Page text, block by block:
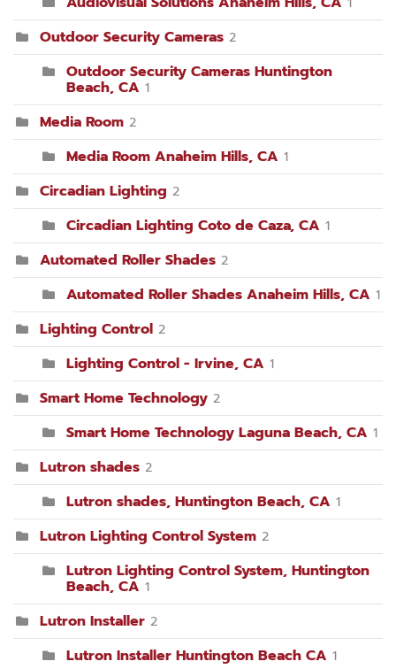
Outdoor Security Cameras 2
Outdoor Security Cameras Huntington
Beach, CA 1
Media Room 2
Media Room Anaheim Hills, CA 1
Circadian Lighting 2
Circadian Lighting Coto de Caza, CA 1
Automated Roller Shades 2
Automated Roller Shades Anaheim Hills, CA 1
Lighting Control 2
Lighting Control - Irvine, CA 1
Smart Home Technology 2
Smart Home Technology Laguna Beach, CA 1
Lutron shades 2
Lutron shades, Huntington Beach, CA 1
Lutron Lighting Control System 2
Lutron Lighting Control System, Huntington
Beach, CA 1
Lutron Installer 2
Lutron Installer Huntington Beach CA 1